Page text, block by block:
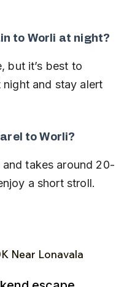
to Worli at night?
but it’s best to
and stay alert
to Worli?
takes around 20-
a short stroll.
Near Lonavala